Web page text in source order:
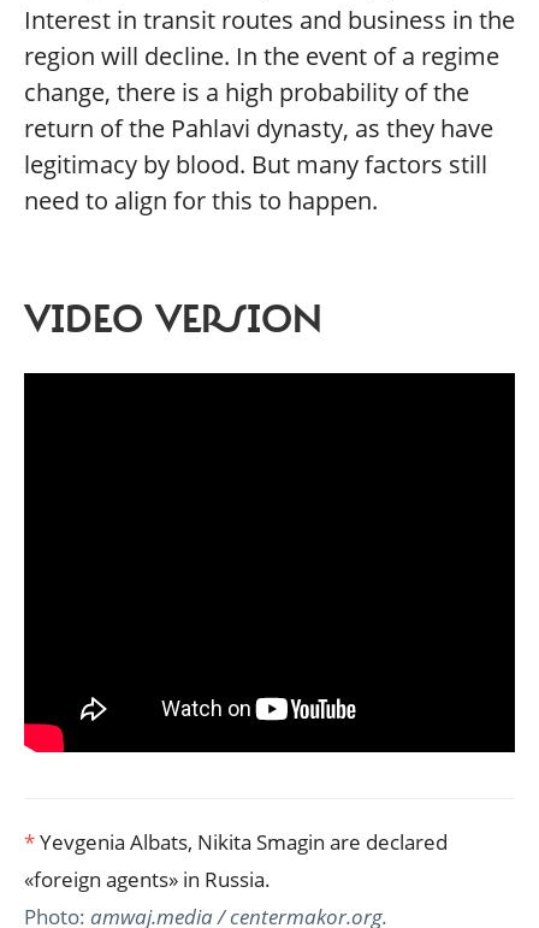
Interest in transit routes and business in the
region will decline. In the event of a regime
change, there is a high probability of the
return of the Pahlavi dynasty, as they have
legitimacy by blood. But many factors still
need to align for this to happen.
VIDEO VERSION
*Yevgenia Albats, Nikita Smagin are declared
«foreign agents» in Russia.
Photo: amwaj.media / centermakor.org.